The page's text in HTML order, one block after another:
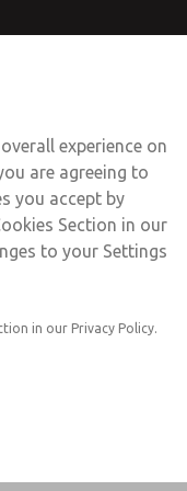
and/or deactuation
with low signal
UK for
experience on
are agreeing to
you accept by
Section in our
to your Settings
in our Privacy Policy.